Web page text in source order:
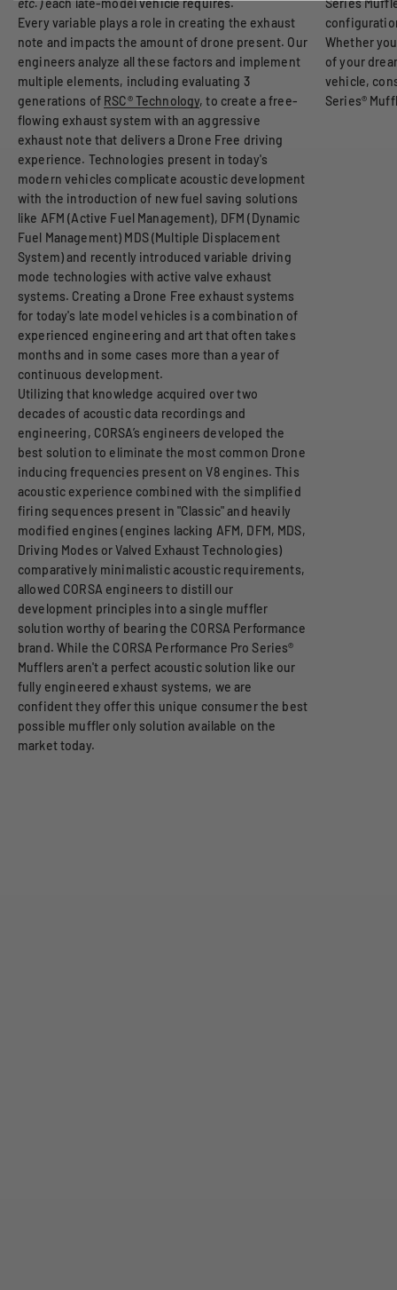
Every variable plays a role in creating the exhaust
note and impacts the amount of drone present. Our
engineers analyze all these factors and implement
multiple elements, including evaluating 3
generations of RSC® Technology, to create a free-
flowing exhaust system with an aggressive
exhaust note that delivers a Drone Free driving
experience. Technologies present in today's
modern vehicles complicate acoustic development
with the introduction of new fuel saving solutions
like AFM (Active Fuel Management), DFM (Dynamic
Fuel Management) MDS (Multiple Displacement
System) and recently introduced variable driving
mode technologies with active valve exhaust
systems. Creating a Drone Free exhaust systems
for today's late model vehicles is a combination of
experienced engineering and art that often takes
months and in some cases more than a year of
continuous development.
Utilizing that knowledge acquired over two
decades of acoustic data recordings and
engineering, CORSA’s engineers developed the
best solution to eliminate the most common Drone
inducing frequencies present on V8 engines. This
acoustic experience combined with the simplified
firing sequences present in "Classic" and heavily
modified engines (engines lacking AFM, DFM, MDS,
Driving Modes or Valved Exhaust Technologies)
comparatively minimalistic acoustic requirements,
allowed CORSA engineers to distill our
development principles into a single muffler
solution worthy of bearing the CORSA Performance
brand. While the CORSA Performance Pro Series®
Mufflers aren't a perfect acoustic solution like our
fully engineered exhaust systems, we are
confident they offer this unique consumer the best
possible muffler only solution available on the
market today.
Whether
of your
vehicle,
Series®